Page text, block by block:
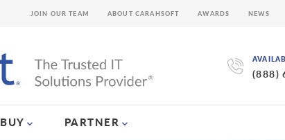
(888)
BUY PARTNER
JOIN OUR TEAM ABOUT CARAHSOFT AWARDS NEWS